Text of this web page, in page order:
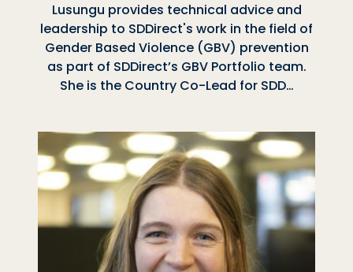
Lusungu provides technical advice and
leadership to SDDirect's work in the field of
Gender Based Violence (GBV) prevention
as part of SDDirect’s GBV Portfolio team.
She is the Country Co-Lead for SDD…